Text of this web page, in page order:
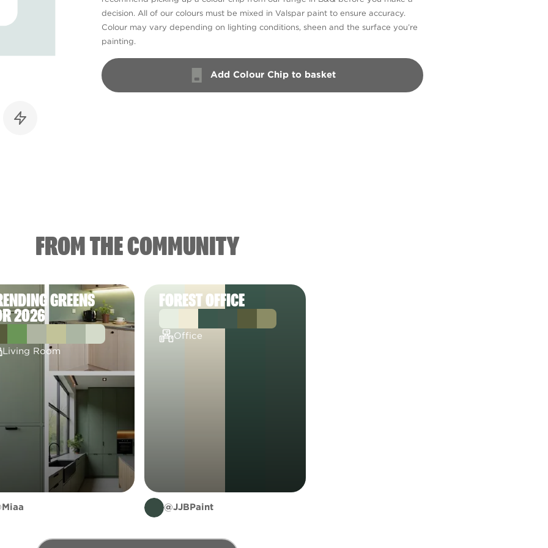
decision. All of our colours must be mixed in Valspar paint to ensure accuracy.
Colour may vary depending on lighting conditions, sheen and the surface you’re
painting.
Add Colour Chip to basket
FROM THE COMMUNITY
GREENS
2026
Living Room
FOREST OFFICE
Office
@JJBPaint